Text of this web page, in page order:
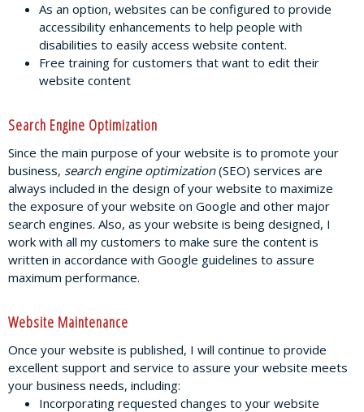
As an option, websites can be configured to provide
accessibility enhancements to help people with
disabilities to easily access website content.
Free training for customers that want to edit their
website content
Search Engine Optimization
Since the main purpose of your website is to promote your
business, search engine optimization(SEO) services are
always included in the design of your website to maximize
the exposure of your website on Google and other major
search engines. Also, as your website is being designed, I
work with all my customers to make sure the content is
written in accordance with Google guidelines to assure
maximum performance.
Website Maintenance
Once your website is published, I will continue to provide
excellent support and service to assure your website meets
your business needs, including:
Incorporating requested changes to your website